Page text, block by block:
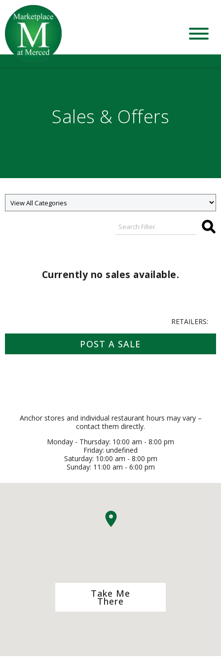
Sales & Offers
Currently no sales available.
RETAILERS:
POST A SALE
Anchor stores and individual restaurant hours may vary –
contact them directly.
Monday - Thursday: 10:00 am - 8:00 pm
Friday: undefined
Saturday: 10:00 am - 8:00 pm
Sunday: 11:00 am - 6:00 pm
Take Me
There